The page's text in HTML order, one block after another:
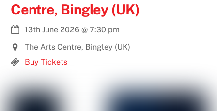
Centre, Bingley (UK)
13th June 2026 @7:30 pm
The Arts Centre, Bingley (UK)
Buy Tickets